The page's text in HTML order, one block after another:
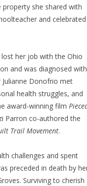
she shared with
and celebrated
her job with the Ohio
and was diagnosed with
Donofrio met
health struggles, and
award-winning film
Parron co-authored the
Trail Movement.
challenges and spent
preceded in death by
Surviving to cherish